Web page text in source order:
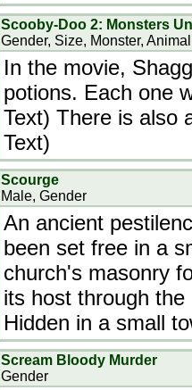
Scooby-Doo 2: Monsters
Gender, Size, Monster, Animal
In the movie,
potions. Each one
Text) There is also
Text)
Scourge
Male, Gender
An ancient
been set free in a
church's masonry
its host through
Hidden in a small
Scream Bloody Murder
Gender